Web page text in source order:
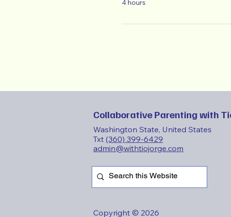
4 hours
Collaborative Parenting with
Washington State, United States
Txt (360) 399-6429
admin@withtiojorge.com
Copyright © 2026